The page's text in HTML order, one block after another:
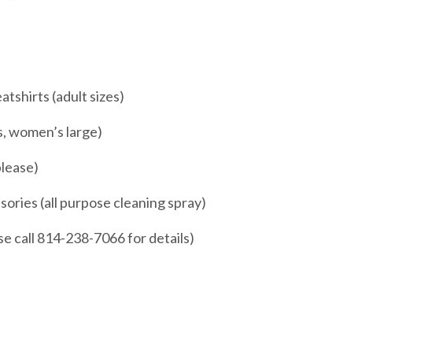
(adult sizes)
women’s large)
(all purpose cleaning spray)
call 814-238-7066 for details)